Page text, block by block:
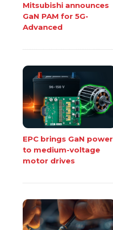
Mitsubishi announces
GaN PAM for 5G-
Advanced
EPC brings GaN power
to medium-voltage
motor drives